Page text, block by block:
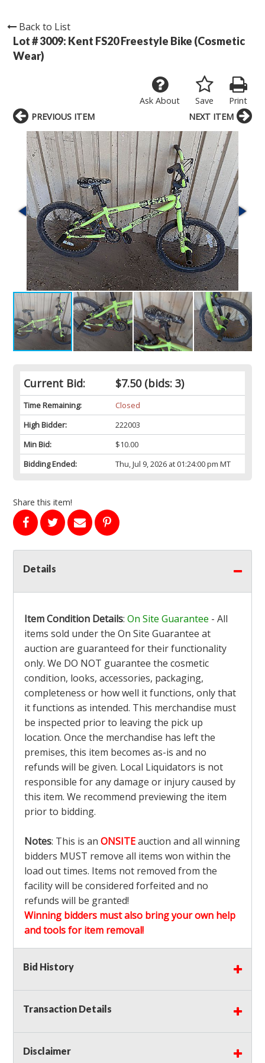
Back to List
Lot # 3009: Kent FS20 Freestyle Bike (Cosmetic
Wear)
Print
Save
Ask About
Current Bid: $7.50(bids: 3)
Time Remaining:
Closed
High Bidder:
222003
Min Bid:
$10.00
Bidding Ended:
Thu, Jul 9, 2026 at 01:24:00 pm MT
Share this item!
PREVIOUS ITEM NEXT ITEM
Details
Item Condition Details: On Site Guarantee - All
items sold under the On Site Guarantee at
auction are guaranteed for their functionality
only. We DO NOT guarantee the cosmetic
condition, looks, accessories, packaging,
completeness or how well it functions, only that
it functions as intended. This merchandise must
be inspected prior to leaving the pick up
location. Once the merchandise has left the
premises, this item becomes as-is and no
refunds will be given. Local Liquidators is not
responsible for any damage or injury caused by
this item. We recommend previewing the item
prior to bidding.
Notes: This is an ONSITEauction and all winning
bidders MUST remove all items won within the
load out times. Items not removed from the
facility will be considered forfeited and no
refunds will be granted!
Winning bidders must also bring your own help
and tools for item removal!
Shipping
auction!LOCAL PICK UP ONLY!
Buyer's Premium:There is a
Sales Tax:There is
Bid History
Transaction Details
Disclaimer